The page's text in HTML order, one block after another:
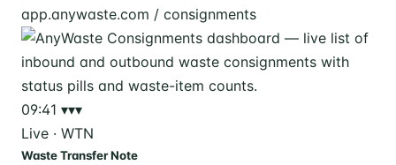
app.anywaste.com / consignments
09:41 ▾▾▾
Live · WTN
Waste Transfer Note